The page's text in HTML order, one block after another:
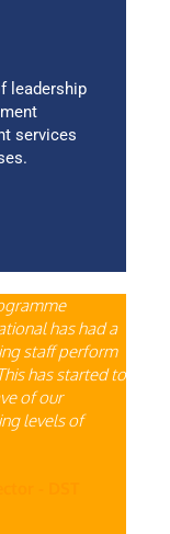
leadership
services
has had a
staff perform
has started to
of our
levels of